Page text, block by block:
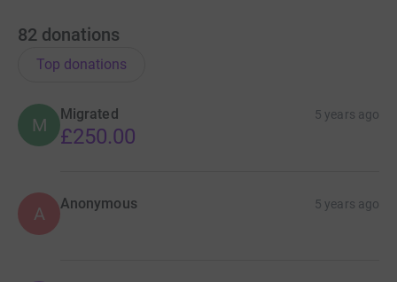
82 donations
Top donations
M
Migrated 5 years ago
£250.00
A Anonymous 5 years ago